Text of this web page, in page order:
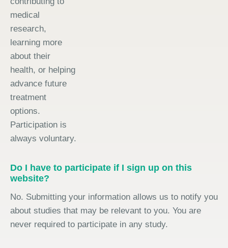
medical
research,
learning more
about their
health, or helping
advance future
treatment
options.
Participation is
always voluntary.
Do I have to participate if I sign up on this
website?
No. Submitting your information allows us to notify you
about studies that may be relevant to you. You are
never required to participate in any study.